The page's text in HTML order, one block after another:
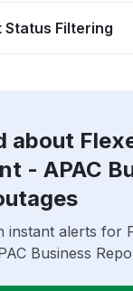
Status Filtering
about
- APAC
instant alerts for
Business